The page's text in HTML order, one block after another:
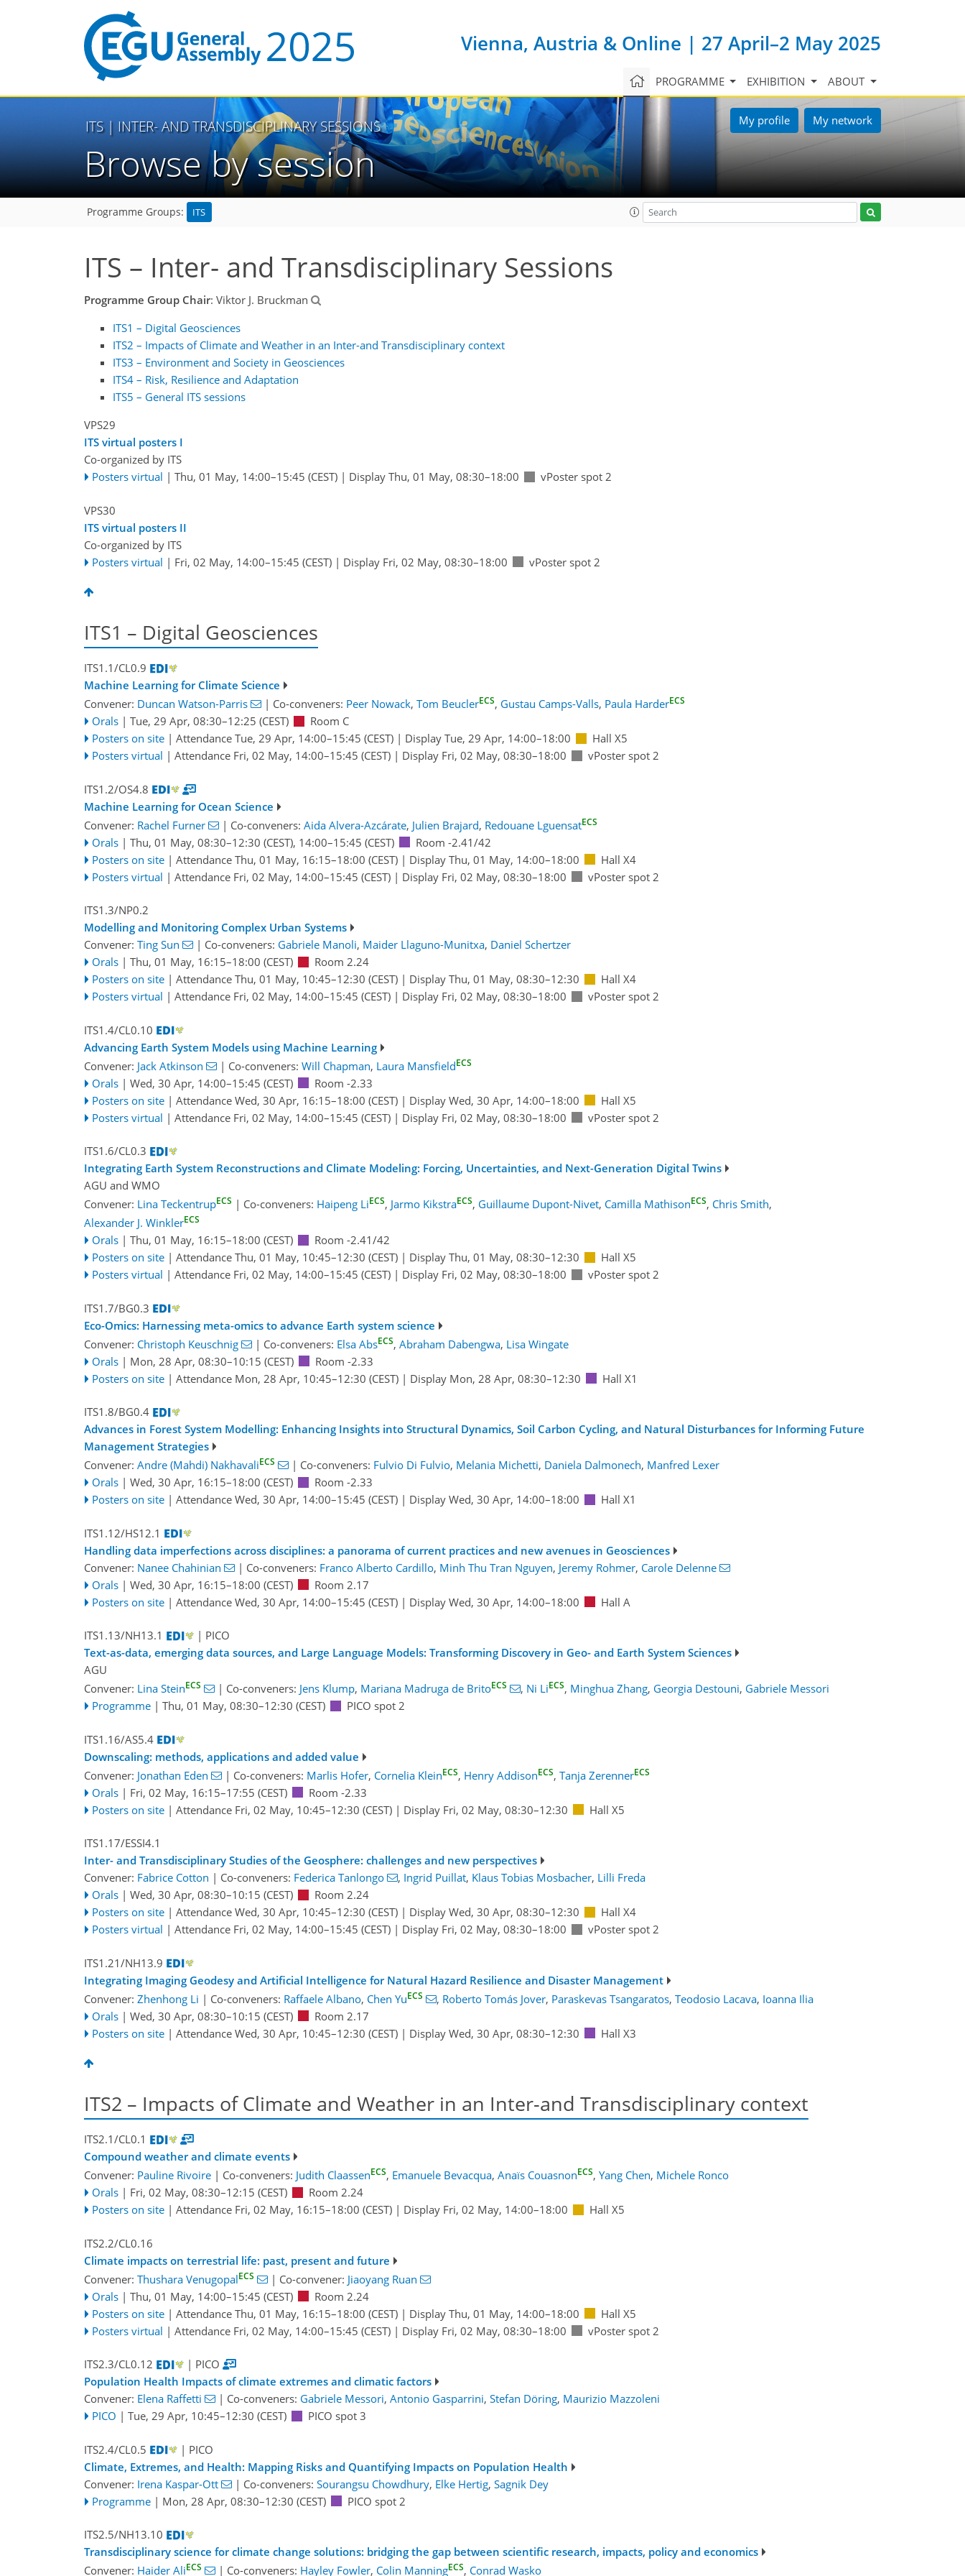
Vienna, Austria & Online | 27 April–2 May 2025
PROGRAMME EXHIBITION ABOUT
My profile My network
ITS| INTER- AND TRANSDISCIPLINARY SESSIONS
Browse by session
Programme Groups: ITS
ITS – Inter- and Transdisciplinary Sessions
Programme Group Chair: Viktor J. Bruckman
ITS1 – Digital Geosciences
ITS2 – Impacts of Climate and Weather in an Inter-and Transdisciplinary context
ITS3 – Environment and Society in Geosciences
ITS4 – Risk, Resilience and Adaptation
ITS5 – General ITS sessions
VPS29
ITS virtual posters I
Co-organized by ITS
Posters virtual | Thu, 01 May, 14:00–15:45 (CEST)| Display Thu, 01 May, 08:30–18:00 vPoster spot 2
VPS30
ITS virtual posters II
Co-organized by ITS
Posters virtual | Fri, 02 May, 14:00–15:45 (CEST)| Display Fri, 02 May, 08:30–18:00 vPoster spot 2
ITS1 – Digital Geosciences
ITS1.1/CL0.9
Machine Learning for Climate Science
Convener: Duncan Watson-Parris | Co-conveners: Peer Nowack, Tom BeuclerECS, Gustau Camps-Valls, Paula HarderECS
Orals | Tue, 29 Apr, 08:30–12:25 (CEST)
Room C
Posters on site | Attendance Tue, 29 Apr, 14:00–15:45 (CEST)| Display Tue, 29 Apr, 14:00–18:00
Hall X5
Posters virtual | Attendance Fri, 02 May, 14:00–15:45 (CEST)| Display Fri, 02 May, 08:30–18:00 vPoster spot 2
ITS1.2/OS4.8
Machine Learning for Ocean Science
Convener: Rachel Furner | Co-conveners: Aida Alvera-Azcárate, Julien Brajard, Redouane LguensatECS
Orals | Thu, 01 May, 08:30–12:30 (CEST), 14:00–15:45 (CEST)
Room -2.41/42
Posters on site | Attendance Thu, 01 May, 16:15–18:00 (CEST)| Display Thu, 01 May, 14:00–18:00
Hall X4
Posters virtual | Attendance Fri, 02 May, 14:00–15:45 (CEST)| Display Fri, 02 May, 08:30–18:00 vPoster spot 2
ITS1.3/NP0.2
Modelling and Monitoring Complex Urban Systems
Convener: Ting Sun | Co-conveners: Gabriele Manoli, Maider Llaguno-Munitxa, Daniel Schertzer
Orals | Thu, 01 May, 16:15–18:00 (CEST)
Room 2.24
Posters on site | Attendance Thu, 01 May, 10:45–12:30 (CEST)| Display Thu, 01 May, 08:30–12:30
Hall X4
Posters virtual | Attendance Fri, 02 May, 14:00–15:45 (CEST)| Display Fri, 02 May, 08:30–18:00 vPoster spot 2
ITS1.4/CL0.10
Advancing Earth System Models using Machine Learning
Convener: Jack Atkinson | Co-conveners: Will Chapman, Laura MansfieldECS
Orals | Wed, 30 Apr, 14:00–15:45 (CEST)
Room -2.33
Posters on site | Attendance Wed, 30 Apr, 16:15–18:00 (CEST)| Display Wed, 30 Apr, 14:00–18:00
Hall X5
Posters virtual | Attendance Fri, 02 May, 14:00–15:45 (CEST)| Display Fri, 02 May, 08:30–18:00 vPoster spot 2
ITS1.6/CL0.3
Integrating Earth System Reconstructions and Climate Modeling: Forcing, Uncertainties, and Next-Generation Digital Twins
AGU and WMO
Convener: Lina TeckentrupECS | Co-conveners: Haipeng LiECS, Jarmo KikstraECS, Guillaume Dupont-Nivet, Camilla MathisonECS, Chris Smith,
Alexander J. WinklerECS
Orals | Thu, 01 May, 16:15–18:00 (CEST)
Room -2.41/42
Posters on site | Attendance Thu, 01 May, 10:45–12:30 (CEST)| Display Thu, 01 May, 08:30–12:30
Hall X5
Posters virtual | Attendance Fri, 02 May, 14:00–15:45 (CEST)| Display Fri, 02 May, 08:30–18:00 vPoster spot 2
ITS1.7/BG0.3
Eco-Omics: Harnessing meta-omics to advance Earth system science
Convener: Christoph Keuschnig | Co-conveners: Elsa AbsECS, Abraham Dabengwa, Lisa Wingate
Orals | Mon, 28 Apr, 08:30–10:15 (CEST)
Room -2.33
Posters on site | Attendance Mon, 28 Apr, 10:45–12:30 (CEST)| Display Mon, 28 Apr, 08:30–12:30 Hall X1
ITS1.8/BG0.4
Advances in Forest System Modelling: Enhancing Insights into Structural Dynamics, Soil Carbon Cycling, and Natural Disturbances for Informing Future
Management Strategies
Convener: Andre (Mahdi) NakhavaliECS | Co-conveners: Fulvio Di Fulvio, Melania Michetti, Daniela Dalmonech, Manfred Lexer
Orals | Wed, 30 Apr, 16:15–18:00 (CEST)
Room -2.33
Posters on site | Attendance Wed, 30 Apr, 14:00–15:45 (CEST)| Display Wed, 30 Apr, 14:00–18:00 Hall X1
ITS1.12/HS12.1
Handling data imperfections across disciplines: a panorama of current practices and new avenues in Geosciences
Convener: Nanee Chahinian | Co-conveners: Franco Alberto Cardillo, Minh Thu Tran Nguyen, Jeremy Rohmer, Carole Delenne
Orals | Wed, 30 Apr, 16:15–18:00 (CEST)
Room 2.17
Posters on site | Attendance Wed, 30 Apr, 14:00–15:45 (CEST)| Display Wed, 30 Apr, 14:00–18:00 Hall A
ITS1.13/NH13.1
| PICO
Text-as-data, emerging data sources, and Large Language Models: Transforming Discovery in Geo- and Earth System Sciences
AGU
Convener: Lina SteinECS | Co-conveners: Jens Klump, Mariana Madruga de BritoECS , Ni LiECS, Minghua Zhang, Georgia Destouni, Gabriele Messori
Programme | Thu, 01 May, 08:30–12:30 (CEST) PICO spot 2
ITS1.16/AS5.4
Downscaling: methods, applications and added value
Convener: Jonathan Eden | Co-conveners: Marlis Hofer, Cornelia KleinECS, Henry AddisonECS, Tanja ZerennerECS
Orals | Fri, 02 May, 16:15–17:55 (CEST)
Room -2.33
Posters on site | Attendance Fri, 02 May, 10:45–12:30 (CEST)| Display Fri, 02 May, 08:30–12:30 Hall X5
ITS1.17/ESSI4.1
Inter- and Transdisciplinary Studies of the Geosphere: challenges and new perspectives
Convener: Fabrice Cotton | Co-conveners: Federica Tanlongo , Ingrid Puillat, Klaus Tobias Mosbacher, Lilli Freda
Orals | Wed, 30 Apr, 08:30–10:15 (CEST)
Room 2.24
Posters on site | Attendance Wed, 30 Apr, 10:45–12:30 (CEST)| Display Wed, 30 Apr, 08:30–12:30
Hall X4
Posters virtual | Attendance Fri, 02 May, 14:00–15:45 (CEST)| Display Fri, 02 May, 08:30–18:00 vPoster spot 2
ITS1.21/NH13.9
Integrating Imaging Geodesy and Artificial Intelligence for Natural Hazard Resilience and Disaster Management
Convener: Zhenhong Li | Co-conveners: Raffaele Albano, Chen YuECS , Roberto Tomás Jover, Paraskevas Tsangaratos, Teodosio Lacava, Ioanna Ilia
Orals | Wed, 30 Apr, 08:30–10:15 (CEST)
Room 2.17
Posters on site | Attendance Wed, 30 Apr, 10:45–12:30 (CEST)| Display Wed, 30 Apr, 08:30–12:30 Hall X3
ITS2 – Impacts of Climate and Weather in an Inter-and Transdisciplinary context
ITS2.1/CL0.1
Compound weather and climate events
Convener: Pauline Rivoire | Co-conveners: Judith ClaassenECS, Emanuele Bevacqua, Anaïs CouasnonECS, Yang Chen, Michele Ronco
Orals | Fri, 02 May, 08:30–12:15 (CEST)
Room 2.24
Posters on site | Attendance Fri, 02 May, 16:15–18:00 (CEST)| Display Fri, 02 May, 14:00–18:00 Hall X5
ITS2.2/CL0.16
Climate impacts on terrestrial life: past, present and future
Convener: Thushara VenugopalECS | Co-convener: Jiaoyang Ruan
Orals | Thu, 01 May, 14:00–15:45 (CEST)
Room 2.24
Posters on site | Attendance Thu, 01 May, 16:15–18:00 (CEST)| Display Thu, 01 May, 14:00–18:00
Hall X5
Posters virtual | Attendance Fri, 02 May, 14:00–15:45 (CEST)| Display Fri, 02 May, 08:30–18:00 vPoster spot 2
ITS2.3/CL0.12
| PICO
Population Health Impacts of climate extremes and climatic factors
Convener: Elena Raffetti | Co-conveners: Gabriele Messori, Antonio Gasparrini, Stefan Döring, Maurizio Mazzoleni
PICO | Tue, 29 Apr, 10:45–12:30 (CEST) PICO spot 3
ITS2.4/CL0.5
| PICO
Climate, Extremes, and Health: Mapping Risks and Quantifying Impacts on Population Health
Convener: Irena Kaspar-Ott | Co-conveners: Sourangsu Chowdhury, Elke Hertig, Sagnik Dey
Programme | Mon, 28 Apr, 08:30–12:30 (CEST) PICO spot 2
ITS2.5/NH13.10
Transdisciplinary science for climate change solutions: bridging the gap between scientific research, impacts, policy and economics
Convener: Haider AliECS | Co-conveners: Hayley Fowler, Colin ManningECS, Conrad Wasko